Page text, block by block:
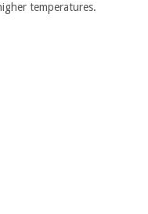
temperatures.